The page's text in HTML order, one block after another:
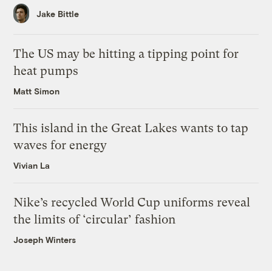
Jake Bittle
The US may be hitting a tipping point for
heat pumps
Matt Simon
This island in the Great Lakes wants to tap
waves for energy
Vivian La
Nike’s recycled World Cup uniforms reveal
the limits of ‘circular’ fashion
Joseph Winters